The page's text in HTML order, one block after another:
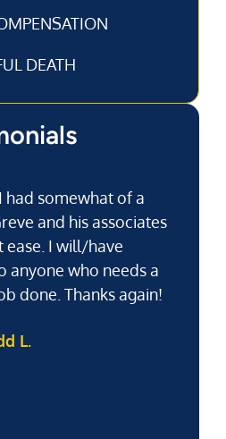
DEATH
had somewhat of a
and his associates
ease. I will/have
anyone who needs a
done. Thanks again!
L.